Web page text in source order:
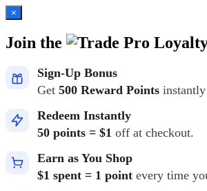
×
Join the
Sign-Up Bonus
Get 500 Reward Points
Redeem Instantly
50 points = $1 off at checkout.
Earn as You Shop
$1 spent = 1 point every time